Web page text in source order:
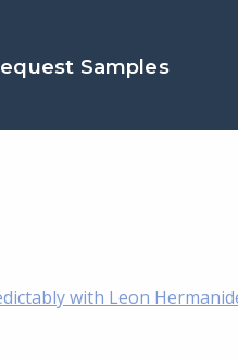
Samples
with Leon